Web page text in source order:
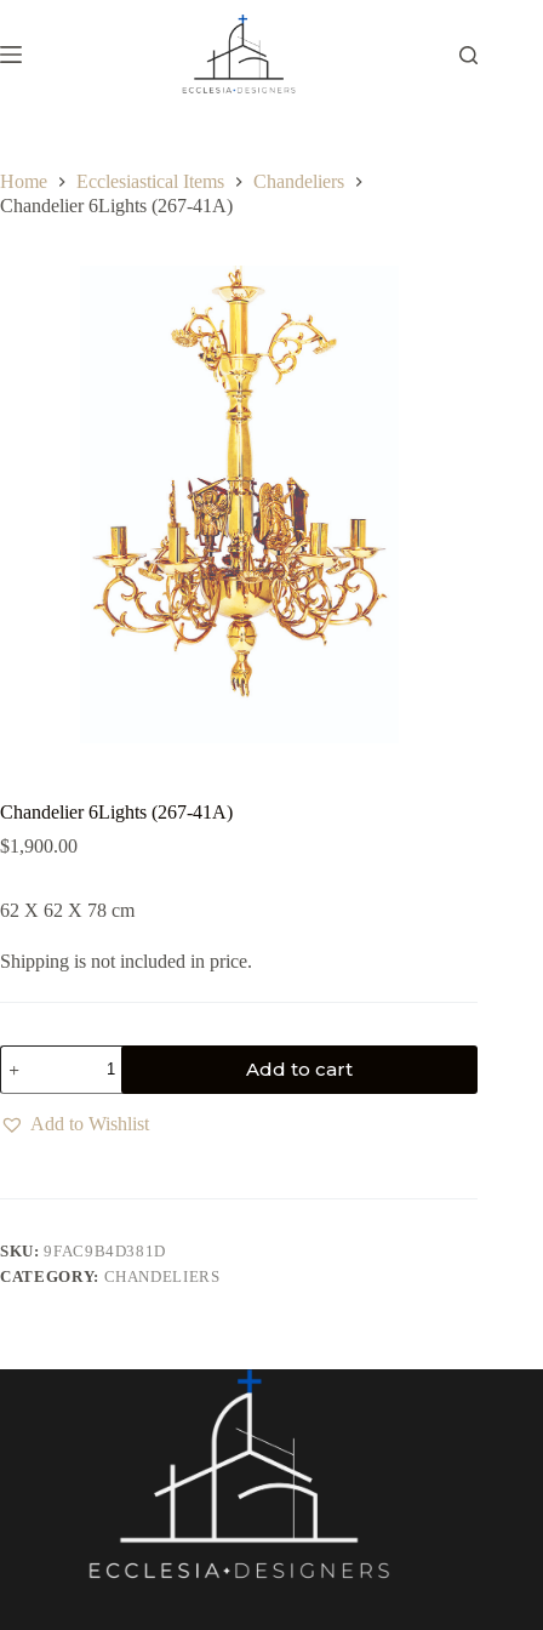
Home Ecclesiastical Items
Chandeliers
Chandelier 6Lights (267-41Α)
Chandelier 6Lights (267-41Α)
$1,900.00
62 X 62 X 78 cm
Shipping is not included in price.
Add to cart
Add to Wishlist
SKU:9FAC9B4D381D
CATEGORY: CHANDELIERS